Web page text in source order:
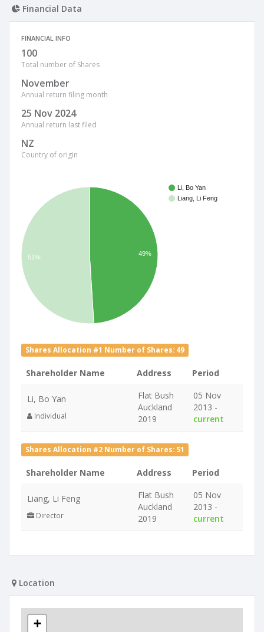
Financial Data
FINANCIAL INFO
100
Total number of Shares
November
Annual return filing month
25 Nov 2024
Annual return last filed
NZ
Country of origin
Li, Bo Yan
Liang, Li Feng
49%
51%
Shares Allocation #1 Number of Shares: 49
Shareholder Name Address Period
Li, Bo Yan
Individual
Flat Bush
Auckland
2019
05 Nov
2013 -
current
Shares Allocation #2 Number of Shares: 51
Shareholder Name Address Period
Liang, Li Feng
Director
Flat Bush
Auckland
2019
05 Nov
2013 -
current
Location
+